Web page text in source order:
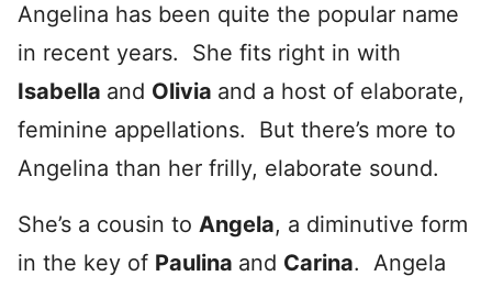
Angelina has been quite the popular name
in recent years. She fits right in with
Isabella and Olivia and a host of elaborate,
feminine appellations. But there’s more to
Angelina than her frilly, elaborate sound.
She’s a cousin to Angela, a diminutive form
in the key of Paulina and Carina. Angela